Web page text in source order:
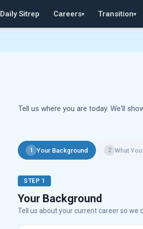
Daily Sitrep Careers▾ Transition▾
Tell us where you are today. We'll
1 Your Background 2 What
STEP 1
Your Background
Tell us about your current career so we